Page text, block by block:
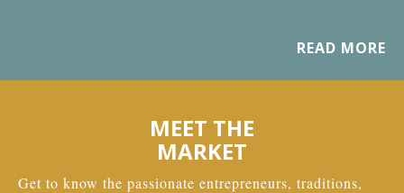
READ MORE
MEET THE
MARKET
Get to know the passionate entrepreneurs, traditions,